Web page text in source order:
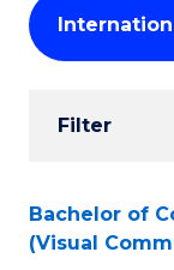
keyword
Results
Filter
Search
Results
Bachelor of
(Visual